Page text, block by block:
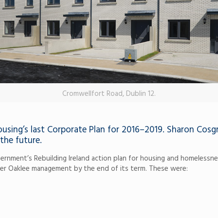
Cromwellfort Road, Dublin 12.
last Corporate Plan for 2016–2019. Sharon
future.
Rebuilding Ireland action plan for housing and
management by the end of its term. These were: